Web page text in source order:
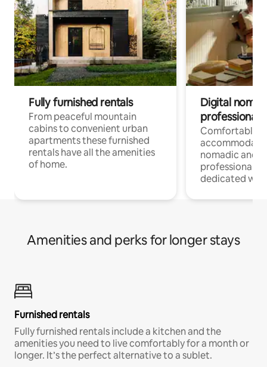
Fully furnished rentals
From peaceful mountain
cabins to convenient urban
apartments these furnished
rentals have all the amenities
of home.
Digital
professionals
Comfortable
nomadic and
professionals
dedicated
Amenities and perks for longer stays
Furnished rentals
Fully furnished rentals include a kitchen and the
amenities you need to live comfortably for a month or
longer. It’s the perfect alternative to a sublet.